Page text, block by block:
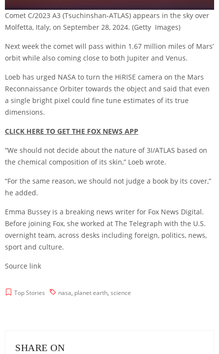
Comet C/2023 A3 (Tsuchinshan-ATLAS) appears in the sky over
Molfetta, Italy, on September 28, 2024. (Getty Images)
Next week the comet will pass within 1.67 million miles of Mars’
orbit while also coming close to both Jupiter and Venus.
Loeb has urged NASA to turn the HiRISE camera on the Mars
Reconnaissance Orbiter towards the object and said that even
a single bright pixel could fine tune estimates of its true
dimensions.
CLICK HERE TO GET THE FOX NEWS APP
“We should not decide about the nature of 3I/ATLAS based on
the chemical composition of its skin,” Loeb wrote.
“For the same reason, we should not judge a book by its cover,”
he added.
Emma Bussey is a breaking news writer for Fox News Digital.
Before joining Fox, she worked at The Telegraph with the U.S.
overnight team, across desks including foreign, politics, news,
sport and culture.
Source link
Top Stories nasa, planet earth, science
SHARE ON